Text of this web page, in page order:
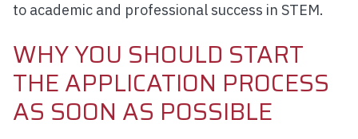
to academic and professional success in STEM.
WHY YOU SHOULD START
THE APPLICATION PROCESS
AS SOON AS POSSIBLE